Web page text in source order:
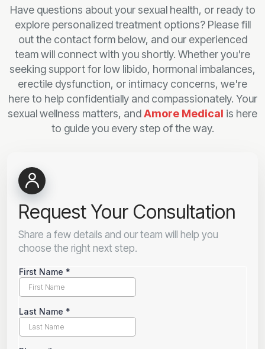
Have questions about your sexual health, or ready to
explore personalized treatment options? Please fill
out the contact form below, and our experienced
team will connect with you shortly. Whether you're
seeking support for low libido, hormonal imbalances,
erectile dysfunction, or intimacy concerns, we're
here to help confidentially and compassionately. Your
sexual wellness matters, andAmore Medical is here
to guide you every step of the way.
Request Your Consultation
Share a few details and our team will help you
choose the right next step.